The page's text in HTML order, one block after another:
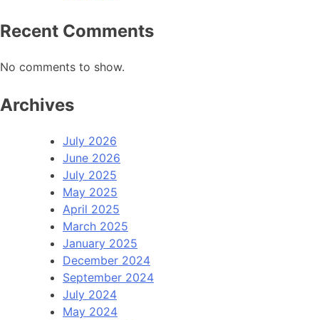
Recent Comments
No comments to show.
Archives
July 2026
June 2026
July 2025
May 2025
April 2025
March 2025
January 2025
December 2024
September 2024
July 2024
May 2024